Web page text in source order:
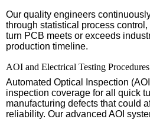
Our quality engineers
through statistical process
turn PCB meets or exceeds
production timeline.
AOI and Electrical Testing Procedures
Automated Optical Inspection
inspection coverage for all quick
manufacturing defects that could
reliability. Our advanced AOI